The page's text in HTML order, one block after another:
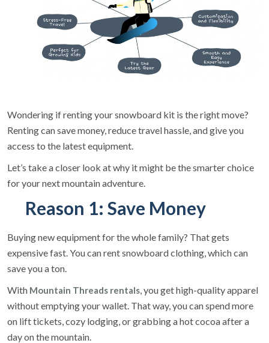
Wondering if renting your snowboard kit is the right move?
Renting can save money, reduce travel hassle, and give you
access to the latest equipment.
Let’s take a closer look at why it might be the smarter choice
for your next mountain adventure.
Reason 1: Save Money
Buying new equipment for the whole family? That gets
expensive fast. You can rent snowboard clothing, which can
save you a ton.
With Mountain Threads rentals, you get high-quality apparel
without emptying your wallet. That way, you can spend more
on lift tickets, cozy lodging, or grabbing a hot cocoa after a
day on the mountain.